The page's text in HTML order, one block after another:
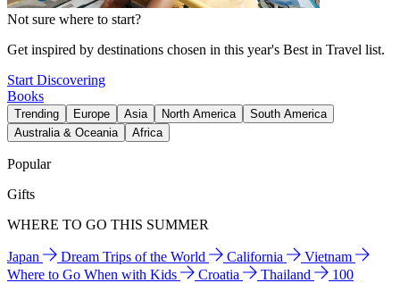
Not sure where to start?
Get inspired by destinations chosen in this year's Best in Travel list.
Start Discovering
Books
Trending Europe Asia North America
South America
Australia & Oceania
Africa
Popular
Gifts
WHERE TO GO THIS SUMMER
Japan Dream Trips of the World California
Vietnam
Where to Go When with Kids
Croatia Thailand
100